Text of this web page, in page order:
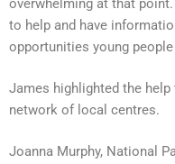
overwhelming at that
to help and have
opportunities young people
James highlighted the help
network of local centres.
Joanna Murphy, National